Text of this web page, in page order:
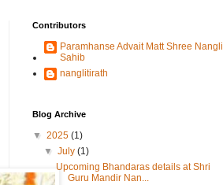
Contributors
Paramhanse Advait Matt Shree Nangli
Sahib
nanglitirath
Blog Archive
▼ 2025 (1)
▼July(1)
Upcoming Bhandaras details at Shri
Guru Mandir Nan...